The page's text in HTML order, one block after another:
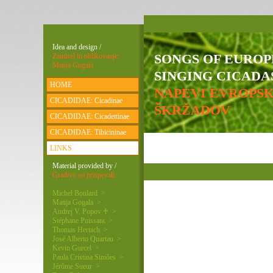
SONGS OF
SINGING
NAPEVI
ŠKRŽADOV
Idea and design /
Zamisel in oblikovanje:
Matija Gogala
HOME
CICADIDAE: Cicadinae
CICADIDAE: Cicadettinae
CICADIDAE: Tibicininae
LINKS
Material provided by /
Gradivo so prispevali:
Michel Boulard >
Matija Gogala >
Andrej V. Popov ♰ >
Stéphane Puissant >
Thomas Hertach >
José Alberto Quartau >
Kevin Gurcel >
Paula Cristina Simões >
Jérôme Sueur >